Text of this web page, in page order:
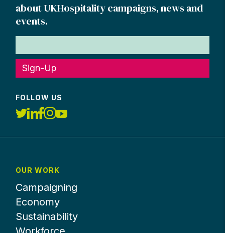
about UKHospitality campaigns, news and
events.
Sign-Up
FOLLOW US
OUR WORK
Campaigning
Economy
Sustainability